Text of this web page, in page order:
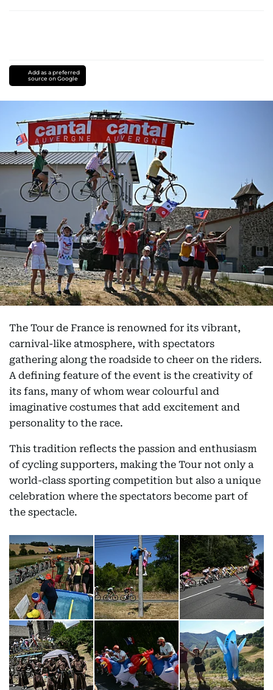
Add as a preferred
source on Google
The Tour de France is renowned for its vibrant,
carnival-like atmosphere, with spectators
gathering along the roadside to cheer on the riders.
A defining feature of the event is the creativity of
its fans, many of whom wear colourful and
imaginative costumes that add excitement and
personality to the race.
This tradition reflects the passion and enthusiasm
of cycling supporters, making the Tour not only a
world-class sporting competition but also a unique
celebration where the spectators become part of
the spectacle.